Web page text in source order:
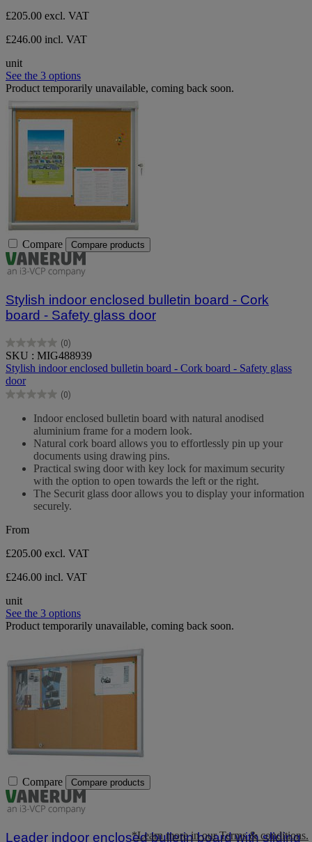
£205.00 excl. VAT
£246.00 incl. VAT
unit
See the 3 options
Product temporarily unavailable, coming back soon.
Compare Compare products
Stylish indoor enclosed bulletin board - Cork
board - Safety glass door
(0)
0.0
out
of
5
stars.
SKU : MIG488939
Stylish indoor enclosed bulletin board - Cork board - Safety glass
door
(0)
0.0
Indoor enclosed bulletin board with natural anodised
aluminium frame for a modern look.
Natural cork board allows you to effortlessly pin up your
documents using drawing pins.
Practical swing door with key lock for maximum security
with the option to open towards the left or the right.
The Securit glass door allows you to display your information
securely.
From
£205.00 excl. VAT
£246.00 incl. VAT
unit
See the 3 options
Product temporarily unavailable, coming back soon.
Compare Compare products
Leader indoor enclosed bulletin board with sliding
*Learn more in our Terms & conditions.